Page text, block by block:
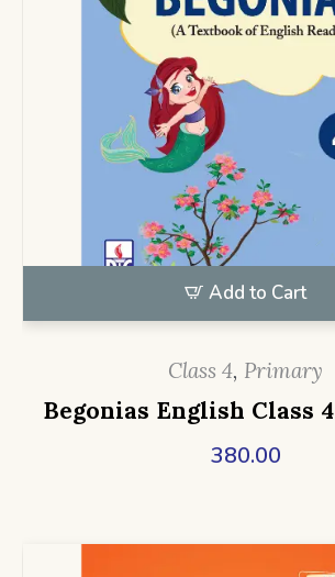
Add to Cart
Class 4, Primary
Begonias English Class
380.00